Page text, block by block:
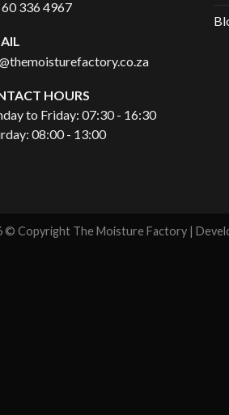
336 4967
HOURS
to Friday: 07:30 - 16:30
08:00 - 13:00
© Copyright The Moisture Factory |